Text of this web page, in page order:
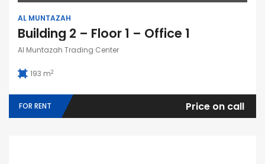
AL MUNTAZAH
Building 2 – Floor 1 – Office 1
Al Muntazah Trading Center
193 m2
FOR RENT Price on call